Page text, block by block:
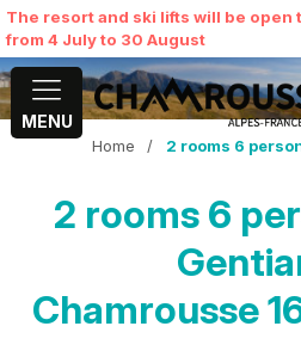
The resort and ski lifts will be open
from 4 July to 30 August
MENU
Home / 2 rooms 6
2 rooms 6
Chamrousse